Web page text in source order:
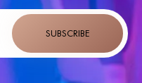
SUBSCRIBE